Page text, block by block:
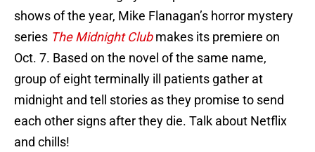
shows of the year, Mike Flanagan’s horror mystery
series The Midnight Clubmakes its premiere on
Oct. 7. Based on the novel of the same name,
group of eight terminally ill patients gather at
midnight and tell stories as they promise to send
each other signs after they die. Talk about Netflix
and chills!